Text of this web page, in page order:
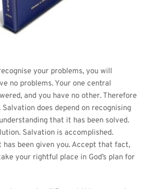
your problems, you will
no problems. Your one central
and you have no other. Therefore
does depend on recognising
that it has been solved.
Salvation is accomplished.
been given you. Accept that fact,
your rightful place in God’s plan for